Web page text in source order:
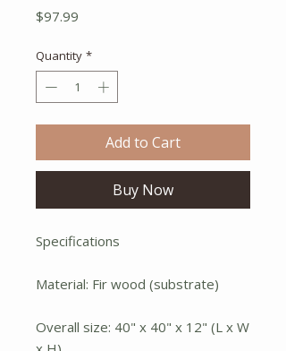
$97.99
Quantity *
Add to Cart
Buy Now
Specifications
Material: Fir wood (substrate)
Overall size: 40" x 40" x 12" (L x W